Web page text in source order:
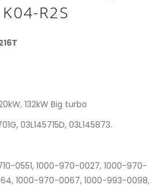
K04-R2S
132kW Big turbo
03L145715D, 03L145873.
0551, 1000-970-0027, 1000-970-
1000-970-0067, 1000-993-0098,